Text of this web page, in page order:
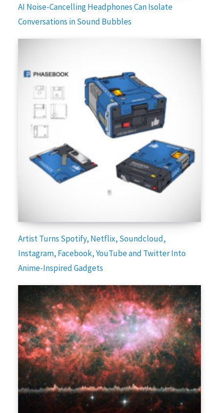
AI Noise-Cancelling Headphones Can Isolate
Conversations in Sound Bubbles
Artist Turns Spotify, Netflix, Soundcloud,
Instagram, Facebook, YouTube and Twitter Into
Anime-Inspired Gadgets